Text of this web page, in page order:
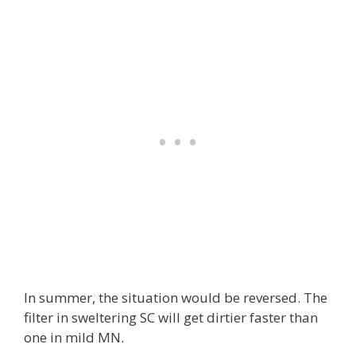
In summer, the situation would be reversed. The
filter in sweltering SC will get dirtier faster than
one in mild MN.